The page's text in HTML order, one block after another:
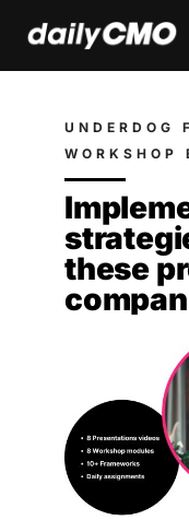
UNDERDOG
WORKSHOP
these